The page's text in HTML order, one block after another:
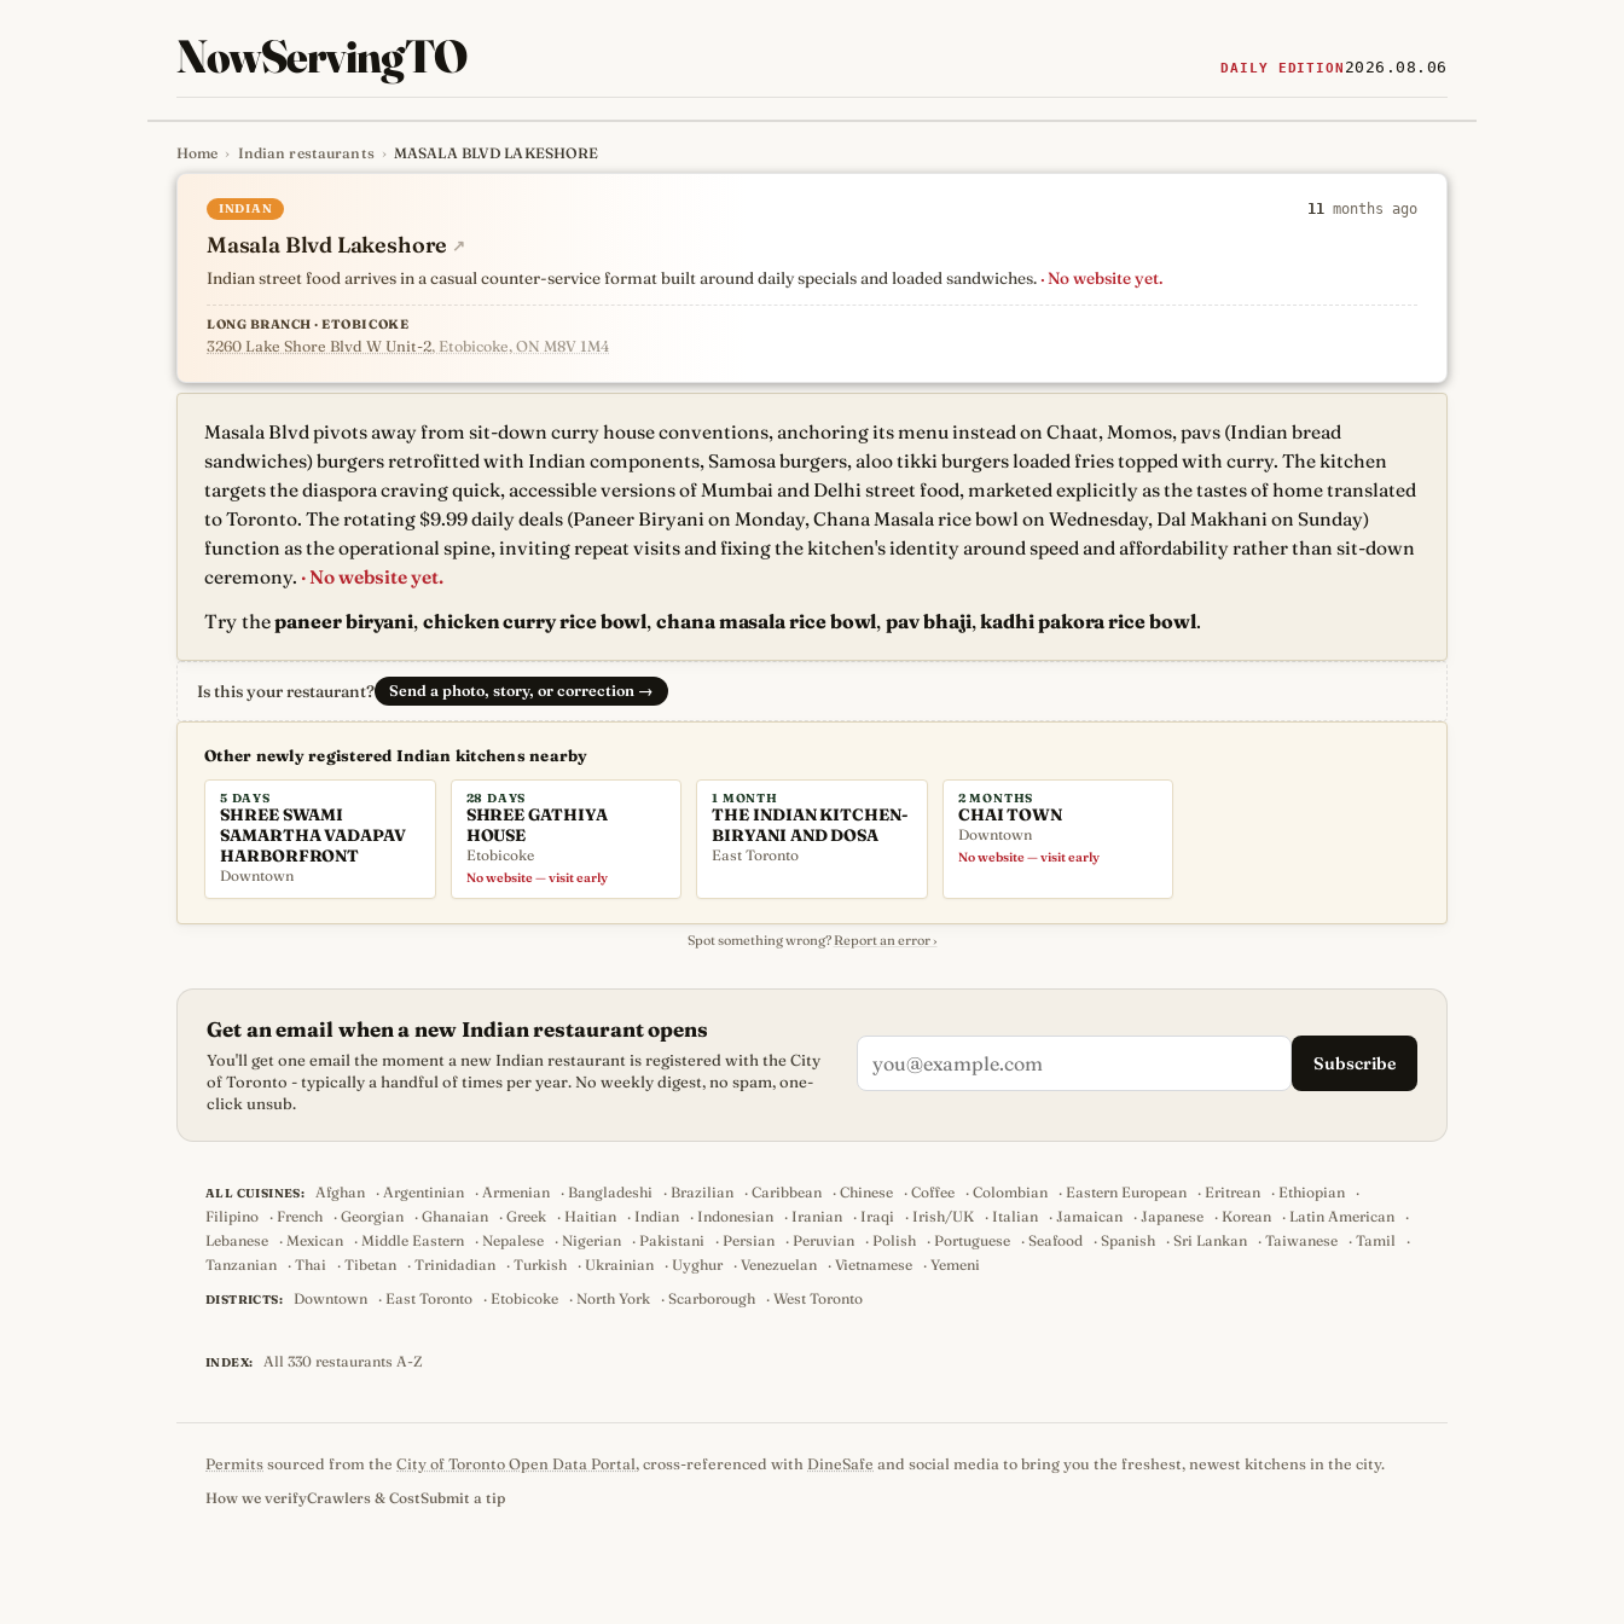
NowServingTO DAILY EDITION 2026.08.06
Tracking Toronto'snewest, independent, registeredrestaurants
Home › Indian restaurants › MASALA BLVD LAKESHORE
INDIAN 11 months ago
Masala Blvd Lakeshore ↗
Indian street food arrives in a casual counter-service format built around daily specials and loaded sandwiches. · No website yet.
LONG BRANCH · ETOBICOKE
3260 Lake Shore Blvd W Unit-2, Etobicoke, ON M8V 1M4
Masala Blvd pivots away from sit-down curry house conventions, anchoring its menu instead on Chaat, Momos, pavs (Indian bread
sandwiches) burgers retrofitted with Indian components, Samosa burgers, aloo tikki burgers loaded fries topped with curry. The kitchen
targets the diaspora craving quick, accessible versions of Mumbai and Delhi street food, marketed explicitly as the tastes of home translated
to Toronto. The rotating $9.99 daily deals (Paneer Biryani on Monday, Chana Masala rice bowl on Wednesday, Dal Makhani on Sunday)
function as the operational spine, inviting repeat visits and fixing the kitchen's identity around speed and affordability rather than sit-down
ceremony. · No website yet.
Try thepaneer biryani,chicken curry rice bowl,chana masala rice bowl,pav bhaji,kadhi pakora rice bowl.
Is this your restaurant? Send a photo, story, or correction →
Other newly registered Indian kitchens nearby
5 DAYS
SHREE SWAMI
SAMARTHA VADAPAV
HARBORFRONT
Downtown
28 DAYS
SHREE GATHIYA
HOUSE
Etobicoke
No website — visit early
1 MONTH
THE INDIAN KITCHEN-
BIRYANI AND DOSA
East Toronto
2 MONTHS
CHAI TOWN
Downtown
No website — visit early
Spot something wrong? Report an error ›
Get an email when a new Indian restaurant opens
You'll get one email the moment a new Indian restaurant is registered with the City
of Toronto - typically a handful of times per year. No weekly digest, no spam, one-
click unsub.
Subscribe
ALL CUISINES: Afghan ·Argentinian ·Armenian · Bangladeshi · Brazilian ·Caribbean ·Chinese ·Coffee ·Colombian · Eastern European · Eritrean · Ethiopian
·
Filipino
· French · Georgian · Ghanaian · Greek · Haitian · Indian · Indonesian · Iranian · Iraqi · Irish/UK · Italian · Jamaican · Japanese · Korean · Latin American
·
Lebanese
· Mexican · Middle Eastern · Nepalese · Nigerian · Pakistani · Persian · Peruvian · Polish · Portuguese · Seafood · Spanish · Sri Lankan · Taiwanese · Tamil
·
Tanzanian
· Thai · Tibetan · Trinidadian · Turkish · Ukrainian · Uyghur · Venezuelan · Vietnamese · Yemeni
DISTRICTS: Downtown · East Toronto · Etobicoke · North York · Scarborough · West Toronto
INDEX: All 330 restaurants A-Z
Permits sourced from the City of Toronto Open Data Portal, cross-referenced with DineSafe and social media to bring you the freshest, newest kitchens in the city.
How we verifyCrawlers & CostSubmit a tip